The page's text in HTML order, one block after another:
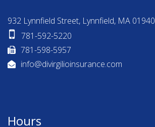
932 Lynnfield Street, Lynnfield, MA 01940
781-592-5220
781-598-5957
info@divirgilioinsurance.com
Hours